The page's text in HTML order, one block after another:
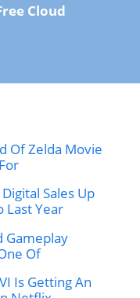
Cloud
Of Zelda Movie
Sales Up
Last Year
Gameplay
Of
Is Getting An